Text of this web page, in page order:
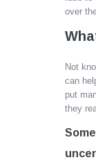
over
Not
can
put
they